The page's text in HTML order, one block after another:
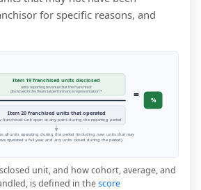
for specific reasons, and
Item 19 franchised units disclosed
units reporting revenue that the franchisor
disclosed in the financial performance representation *
Item 20 franchised units that operated
franchised unit open at any point during the reporting period
= %
all units operating during the period (including new units that may
operated a full year, and any units closed during the period).
unit, and how cohort, average, and
is defined in thescore